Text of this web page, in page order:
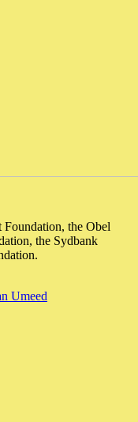
the Obel
the Sydbank
Umeed